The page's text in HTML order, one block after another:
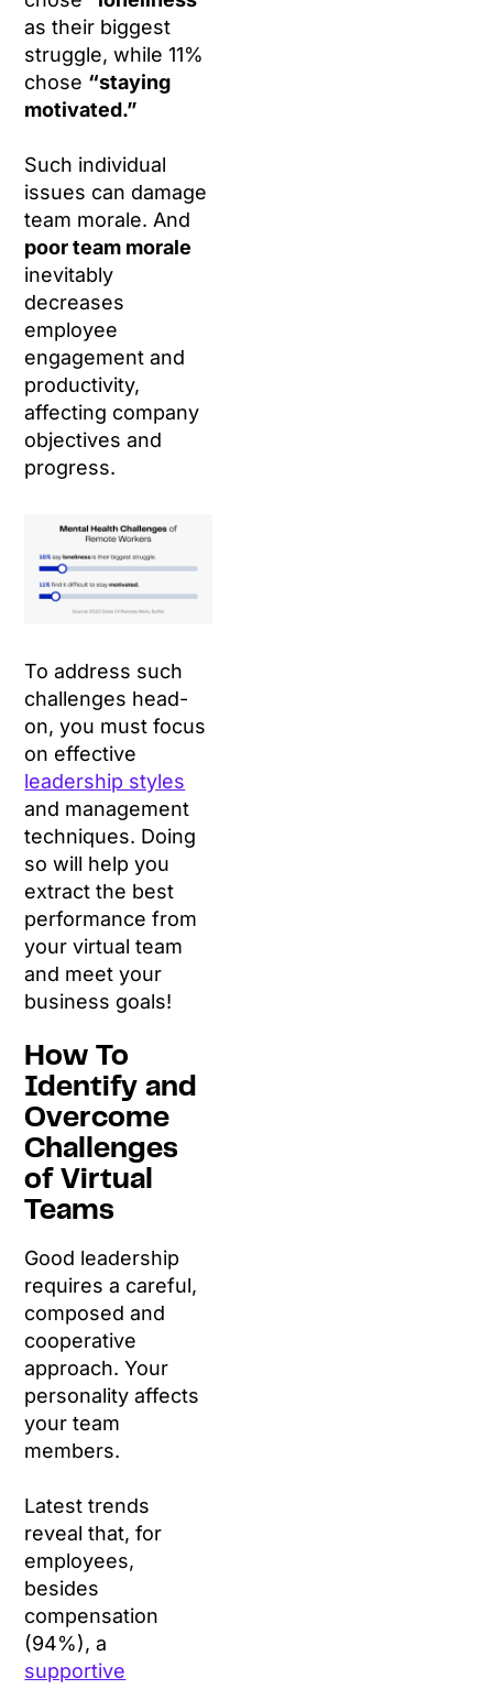
as their biggest
struggle, while 11%
chose “staying
motivated.”
Such individual
issues can damage
team morale. And
poor team morale
inevitably
decreases
employee
engagement and
productivity,
affecting company
objectives and
progress.
To address such
challenges head-
on, you must focus
on effective
leadership styles
and management
techniques. Doing
so will help you
extract the best
performance from
your virtual team
and meet your
business goals!
How To
Identify and
Overcome
Challenges
of Virtual
Teams
Good leadership
requires a careful,
composed and
cooperative
approach. Your
personality affects
your team
members.
Latest trends
reveal that, for
employees,
besides
compensation
(94%), a
supportive